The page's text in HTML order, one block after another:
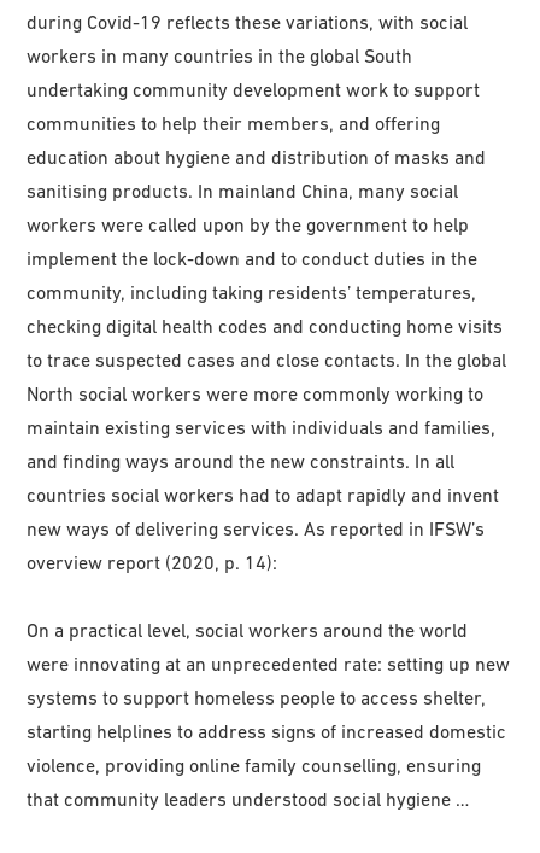
during Covid-19 reflects these variations, with social
workers in many countries in the global South
undertaking community development work to support
communities to help their members, and offering
education about hygiene and distribution of masks and
sanitising products. In mainland China, many social
workers were called upon by the government to help
implement the lock-down and to conduct duties in the
community, including taking residents’ temperatures,
checking digital health codes and conducting home visits
to trace suspected cases and close contacts. In the global
North social workers were more commonly working to
maintain existing services with individuals and families,
and finding ways around the new constraints. In all
countries social workers had to adapt rapidly and invent
new ways of delivering services. As reported in IFSW’s
overview report (2020, p. 14):
On a practical level, social workers around the world
were innovating at an unprecedented rate: setting up new
systems to support homeless people to access shelter,
starting helplines to address signs of increased domestic
violence, providing online family counselling, ensuring
that community leaders understood social hygiene …